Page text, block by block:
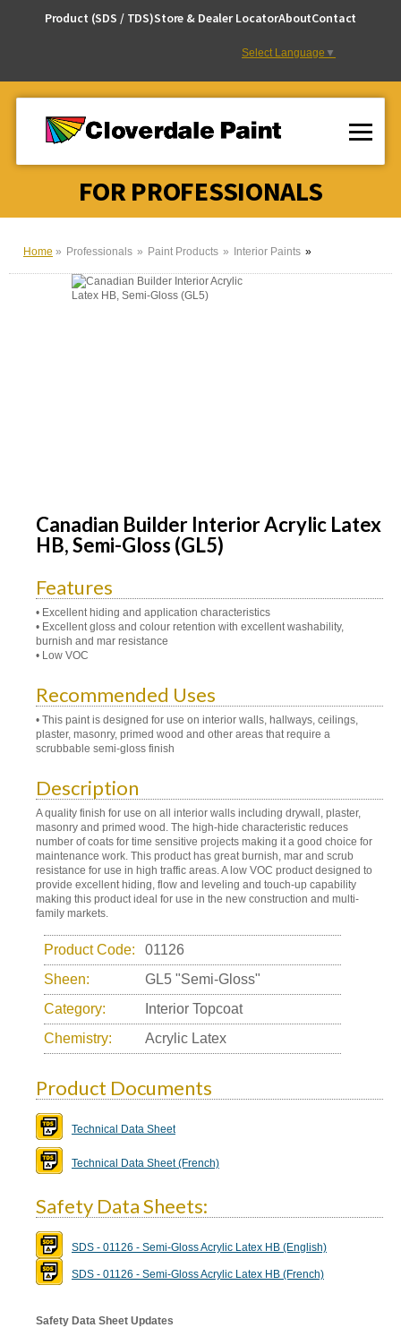
Product (SDS / TDS)Store & Dealer LocatorAboutContact
Select Language ▼
FOR PROFESSIONALS
Home Professionals Paint Products Interior Paints
Canadian Builder Interior Acrylic Latex
HB, Semi-Gloss (GL5)
Features
• Excellent hiding and application characteristics
• Excellent gloss and colour retention with excellent washability,
burnish and mar resistance
• Low VOC
Recommended Uses
• This paint is designed for use on interior walls, hallways, ceilings,
plaster, masonry, primed wood and other areas that require a
scrubbable semi-gloss finish
Description
A quality finish for use on all interior walls including drywall, plaster,
masonry and primed wood. The high-hide characteristic reduces
number of coats for time sensitive projects making it a good choice for
maintenance work. This product has great burnish, mar and scrub
resistance for use in high traffic areas. A low VOC product designed to
provide excellent hiding, flow and leveling and touch-up capability
making this product ideal for use in the new construction and multi-
family markets.
Product Code:
01126
Sheen:
GL5 "Semi-Gloss"
Category:
Interior Topcoat
Chemistry:
Acrylic Latex
Product Documents
Technical Data Sheet
Technical Data Sheet (French)
Safety Data Sheets:
SDS - 01126 - Semi-Gloss Acrylic Latex HB (English)
SDS - 01126 - Semi-Gloss Acrylic Latex HB (French)
Safety Data Sheet Updates